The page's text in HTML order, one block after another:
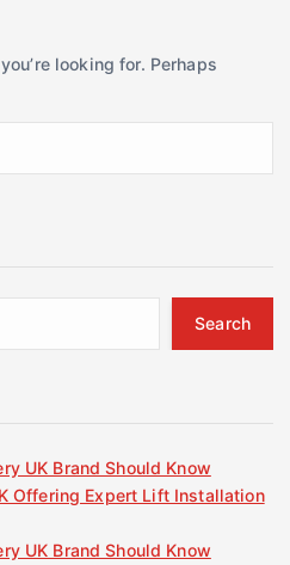
looking for. Perhaps
Search
UK Brand Should Know
Offering Expert Lift Installation
UK Brand Should Know